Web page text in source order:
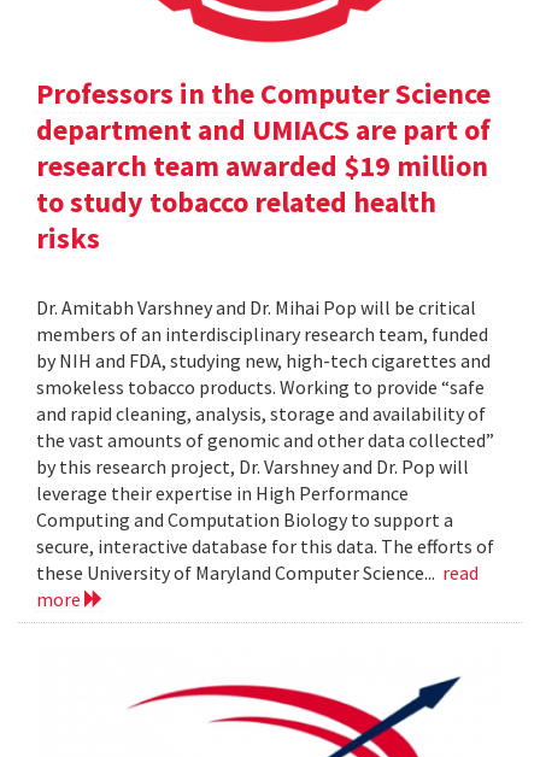
Professors in the Computer Science
department and UMIACS are part of
research team awarded $19 million
to study tobacco related health
risks
Dr. Amitabh Varshney and Dr. Mihai Pop will be critical
members of an interdisciplinary research team, funded
by NIH and FDA, studying new, high-tech cigarettes and
smokeless tobacco products. Working to provide “safe
and rapid cleaning, analysis, storage and availability of
the vast amounts of genomic and other data collected”
by this research project, Dr. Varshney and Dr. Pop will
leverage their expertise in High Performance
Computing and Computation Biology to support a
secure, interactive database for this data. The efforts of
these University of Maryland Computer Science... read
more